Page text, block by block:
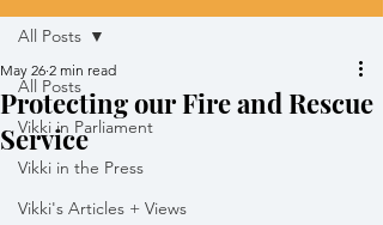
All Posts
Vikki in Parliament
Vikki in the Press
Vikki's Articles + Views
All Posts
Protecting our Fire and Rescue
Service
May 26 2 min read